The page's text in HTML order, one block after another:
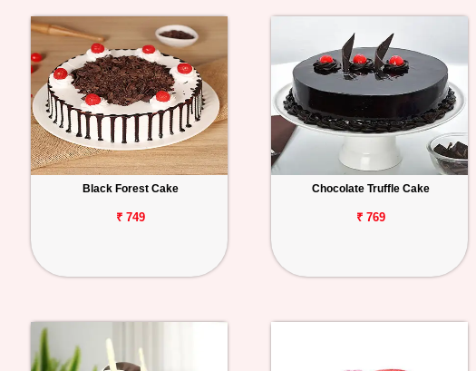
Black Forest Cake
₹ 749
Chocolate Truffle Cake
₹ 769